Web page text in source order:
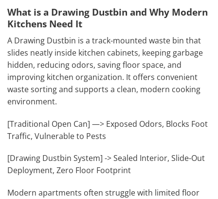
What is a Drawing Dustbin and Why Modern
Kitchens Need It
A Drawing Dustbin is a track-mounted waste bin that
slides neatly inside kitchen cabinets, keeping garbage
hidden, reducing odors, saving floor space, and
improving kitchen organization. It offers convenient
waste sorting and supports a clean, modern cooking
environment.
[Traditional Open Can] —> Exposed Odors, Blocks Foot
Traffic, Vulnerable to Pests
[Drawing Dustbin System] -> Sealed Interior, Slide-Out
Deployment, Zero Floor Footprint
Modern apartments often struggle with limited floor